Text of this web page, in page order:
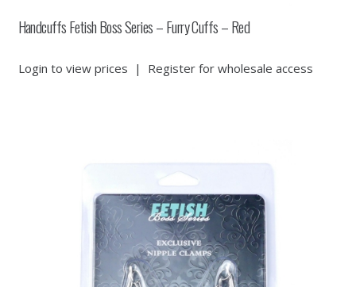
Handcuffs Fetish Boss Series – Furry Cuffs – Red
Login to view prices | Register for wholesale access